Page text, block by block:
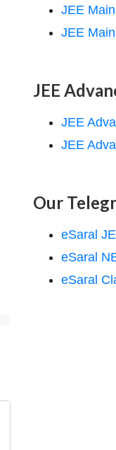
JEE
JEE
JEE
JEE
JEE
Our
eSaral
eSaral
eSaral